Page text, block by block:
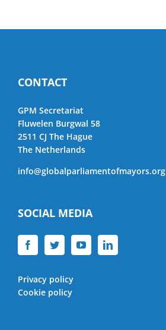
CONTACT
GPM Secretariat
Fluwelen Burgwal 58
2511 CJ The Hague
The Netherlands
info@globalparliamentofmayors.org
SOCIAL MEDIA
Privacy policy
Cookie policy